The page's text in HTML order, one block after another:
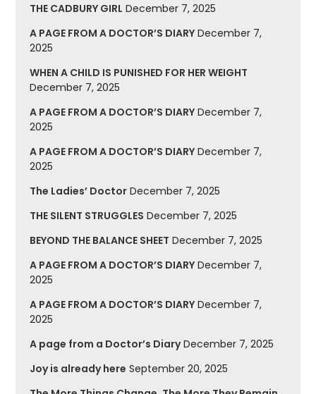
THE CADBURY GIRL December 7, 2025
A PAGE FROM A DOCTOR’S DIARY December 7,
2025
WHEN A CHILD IS PUNISHED FOR HER WEIGHT
December 7, 2025
A PAGE FROM A DOCTOR’S DIARY December 7,
2025
A PAGE FROM A DOCTOR’S DIARY December 7,
2025
The Ladies’ Doctor December 7, 2025
THE SILENT STRUGGLES December 7, 2025
BEYOND THE BALANCE SHEET December 7, 2025
A PAGE FROM A DOCTOR’S DIARY December 7,
2025
A PAGE FROM A DOCTOR’S DIARY December 7,
2025
A page from a Doctor’s Diary December 7, 2025
Joy is already here September 20, 2025